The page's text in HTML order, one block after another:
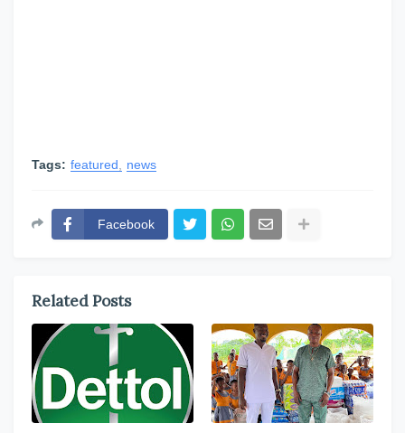
Tags: featured news
Facebook
Related Posts